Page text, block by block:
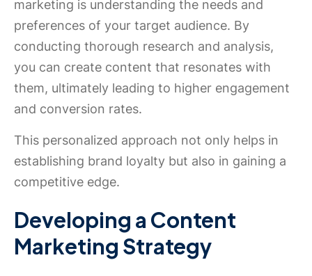
marketing is understanding the needs and
preferences of your target audience. By
conducting thorough research and analysis,
you can create content that resonates with
them, ultimately leading to higher engagement
and conversion rates.
This personalized approach not only helps in
establishing brand loyalty but also in gaining a
competitive edge.
Developing a Content
Marketing Strategy